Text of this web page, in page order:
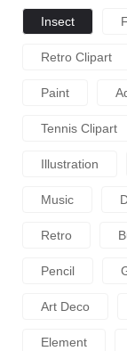
Insect
Retro Clipart
Paint
Tennis Clipart
Illustration
Music
Retro
Pencil
Art Deco
Element